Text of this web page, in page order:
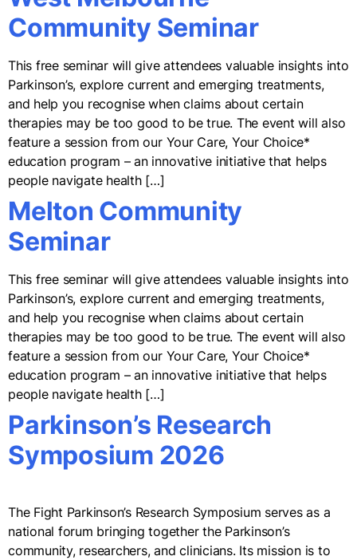
Community Seminar
This free seminar will give attendees valuable insights into
Parkinson’s, explore current and emerging treatments,
and help you recognise when claims about certain
therapies may be too good to be true. The event will also
feature a session from our Your Care, Your Choice*
education program – an innovative initiative that helps
people navigate health […]
Melton Community
Seminar
This free seminar will give attendees valuable insights into
Parkinson’s, explore current and emerging treatments,
and help you recognise when claims about certain
therapies may be too good to be true. The event will also
feature a session from our Your Care, Your Choice*
education program – an innovative initiative that helps
people navigate health […]
Parkinson’s Research
Symposium 2026
The Fight Parkinson’s Research Symposium serves as a
national forum bringing together the Parkinson’s
community, researchers, and clinicians. Its mission is to